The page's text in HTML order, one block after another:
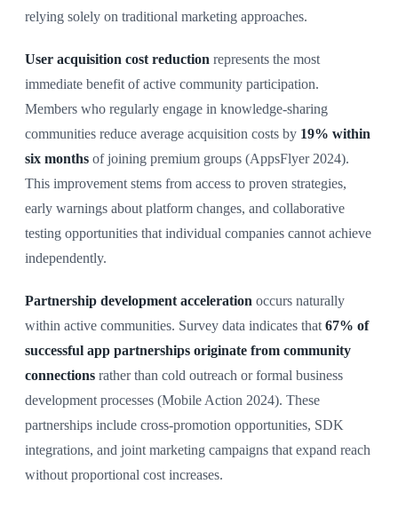
relying solely on traditional marketing approaches.
User acquisition cost reduction represents the most
immediate benefit of active community participation.
Members who regularly engage in knowledge-sharing
communities reduce average acquisition costs by 19% within
six months of joining premium groups (AppsFlyer 2024).
This improvement stems from access to proven strategies,
early warnings about platform changes, and collaborative
testing opportunities that individual companies cannot achieve
independently.
Partnership development acceleration occurs naturally
within active communities. Survey data indicates that 67% of
successful app partnerships originate from community
connections rather than cold outreach or formal business
development processes (Mobile Action 2024). These
partnerships include cross-promotion opportunities, SDK
integrations, and joint marketing campaigns that expand reach
without proportional cost increases.